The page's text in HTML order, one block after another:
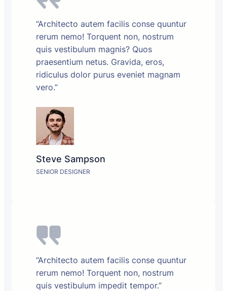
“Architecto autem facilis conse quuntur
rerum nemo! Torquent non, nostrum
quis vestibulum magnis? Quos
praesentium netus. Gravida, eros,
ridiculus dolor purus eveniet magnam
vero.”
Steve Sampson
SENIOR DESIGNER
“Architecto autem facilis conse quuntur
rerum nemo! Torquent non, nostrum
quis vestibulum impedit tempor.”